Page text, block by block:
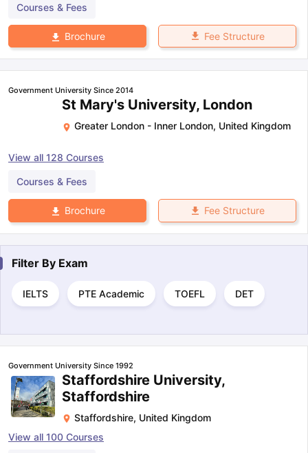
Courses & Fees
Brochure Fee Structure
Government University Since 2014
St Mary's University, London
Greater London - Inner London, United Kingdom
View all 128 Courses
Courses & Fees
Brochure Fee Structure
Filter By Exam
IELTS PTE Academic TOEFL DET
Government University Since 1992
Staffordshire University,
Staffordshire
Staffordshire, United Kingdom
View all 100 Courses